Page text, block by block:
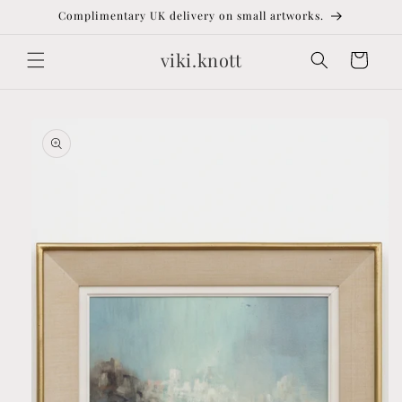
Skip toComplimentary UK delivery on small artworks.
viki.knott Cart
product
information